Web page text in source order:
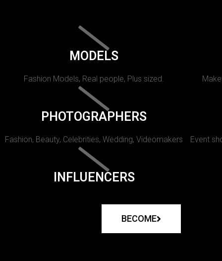
MODELS
Fashion Models, Real people, Plus sized.
PHOTOGRAPHERS
Fashion, Beauty, Celebrities, Wedding, Videomakers Event
INFLUENCERS
BECOME